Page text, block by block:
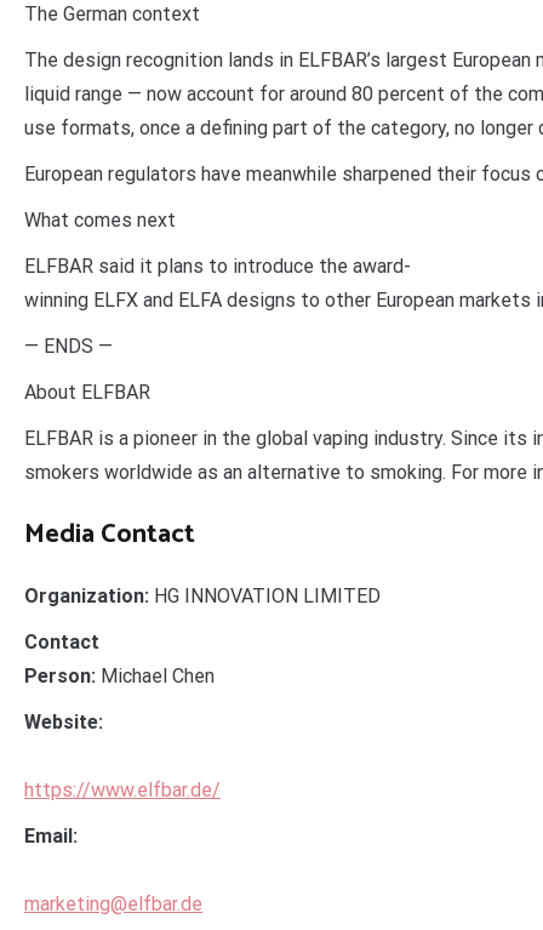
The German context
The design recognition lands in ELFBAR’s largest
liquid range — now account for around 80 percent of the
use formats, once a defining part of the category, no longer
European regulators have meanwhile sharpened their
What comes next
ELFBAR said it plans to introduce the award-
winning ELFX and ELFA designs to other European
— ENDS —
About ELFBAR
ELFBAR is a pioneer in the global vaping industry. Since
smokers worldwide as an alternative to smoking. For
Media Contact
Organization: HG INNOVATION LIMITED
Contact
Person: Michael Chen
Website:
https://www.elfbar.de/
Email:
marketing@elfbar.de